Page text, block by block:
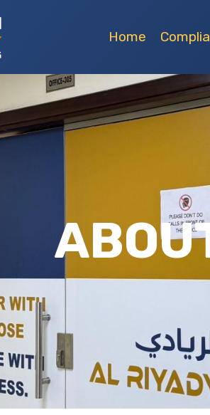
Home